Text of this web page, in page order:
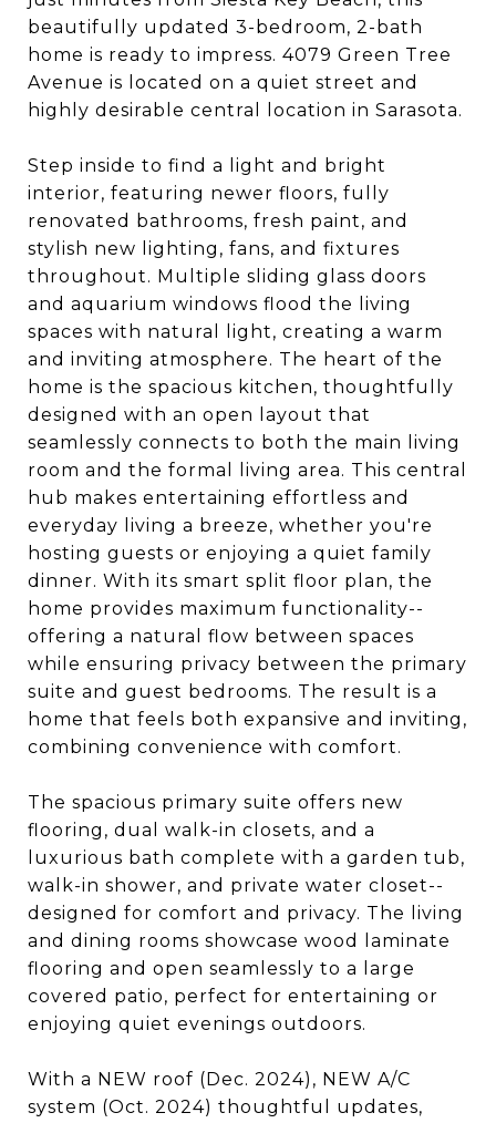
beautifully updated 3-bedroom, 2-bath
home is ready to impress. 4079 Green Tree
Avenue is located on a quiet street and
highly desirable central location in Sarasota.
Step inside to find a light and bright
interior, featuring newer floors, fully
renovated bathrooms, fresh paint, and
stylish new lighting, fans, and fixtures
throughout. Multiple sliding glass doors
and aquarium windows flood the living
spaces with natural light, creating a warm
and inviting atmosphere. The heart of the
home is the spacious kitchen, thoughtfully
designed with an open layout that
seamlessly connects to both the main living
room and the formal living area. This central
hub makes entertaining effortless and
everyday living a breeze, whether you're
hosting guests or enjoying a quiet family
dinner. With its smart split floor plan, the
home provides maximum functionality--
offering a natural flow between spaces
while ensuring privacy between the primary
suite and guest bedrooms. The result is a
home that feels both expansive and inviting,
combining convenience with comfort.
The spacious primary suite offers new
flooring, dual walk-in closets, and a
luxurious bath complete with a garden tub,
walk-in shower, and private water closet--
designed for comfort and privacy. The living
and dining rooms showcase wood laminate
flooring and open seamlessly to a large
covered patio, perfect for entertaining or
enjoying quiet evenings outdoors.
With a NEW roof (Dec. 2024), NEW A/C
system (Oct. 2024) thoughtful updates,